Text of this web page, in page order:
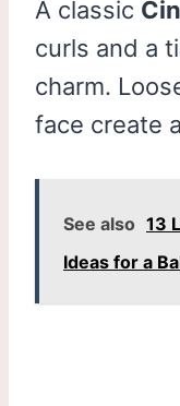
A classic
curls and a
charm.
face create
See also 13
Ideas for a